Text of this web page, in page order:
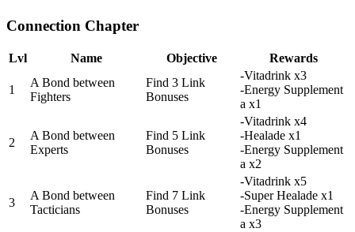
Connection Chapter
Lvl Name Objective Rewards
1
A Bond between
Fighters
Find 3 Link
Bonuses
-Vitadrink x3
-Energy Supplement
a x1
2
A Bond between
Experts
Find 5 Link
Bonuses
-Vitadrink x4
-Healade x1
-Energy Supplement
a x2
3
A Bond between
Tacticians
Find 7 Link
Bonuses
-Vitadrink x5
-Super Healade x1
-Energy Supplement
a x3